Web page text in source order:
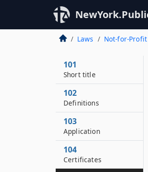
Laws Not-for-
101
Short title
102
Definitions
103
Application
104
Certificates